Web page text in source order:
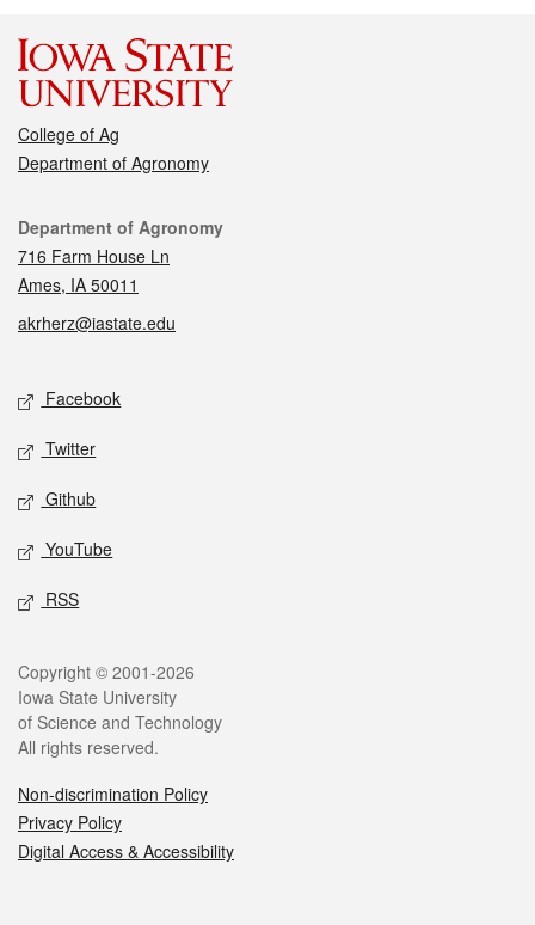
College of Ag
Department of Agronomy
Contact
Department of Agronomy
716 Farm House Ln
Ames, IA 50011
akrherz@iastate.edu
Social media
Facebook
Twitter
Github
YouTube
RSS
Legal
Copyright © 2001-2026
Iowa State University
of Science and Technology
All rights reserved.
Non-discrimination Policy
Privacy Policy
Digital Access & Accessibility